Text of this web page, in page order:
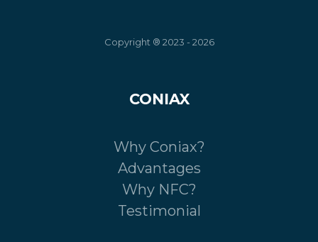
Copyright ® 2023 - 2026
CONIAX
Why Coniax?
Advantages
Why NFC?
Testimonial